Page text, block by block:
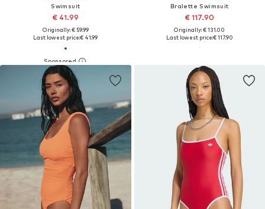
Swimsuit
€ 41.99
Originally: € 59.99
Last lowest price:€ 41.99
Bralette Swimsuit
€ 117.90
Originally: € 131.00
Last lowest price:€ 117.90